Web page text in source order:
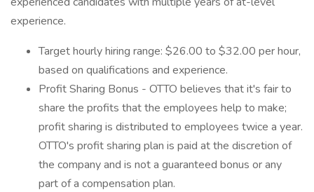
experience.
Target hourly hiring range: $26.00 to $32.00 per hour,
based on qualifications and experience.
Profit Sharing Bonus - OTTO believes that it's fair to
share the profits that the employees help to make;
profit sharing is distributed to employees twice a year.
OTTO's profit sharing plan is paid at the discretion of
the company and is not a guaranteed bonus or any
part of a compensation plan.